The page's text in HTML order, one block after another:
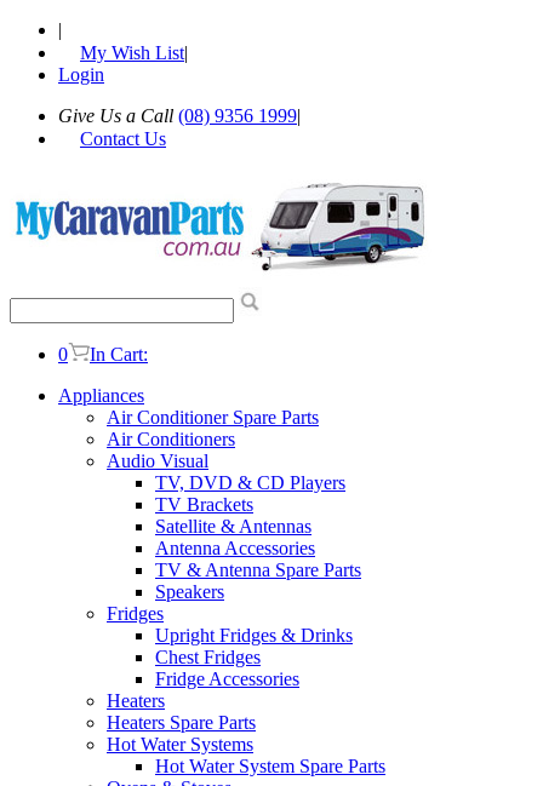
|
My Wish List|
Login
Give Us a Call (08) 9356 1999|
Contact Us
0
In Cart:
Appliances
Air Conditioner Spare Parts
Air Conditioners
Audio Visual
TV, DVD & CD Players
TV Brackets
Satellite & Antennas
Antenna Accessories
TV & Antenna Spare Parts
Speakers
Fridges
Upright Fridges & Drinks
Chest Fridges
Fridge Accessories
Heaters
Heaters Spare Parts
Hot Water Systems
Hot Water System Spare Parts